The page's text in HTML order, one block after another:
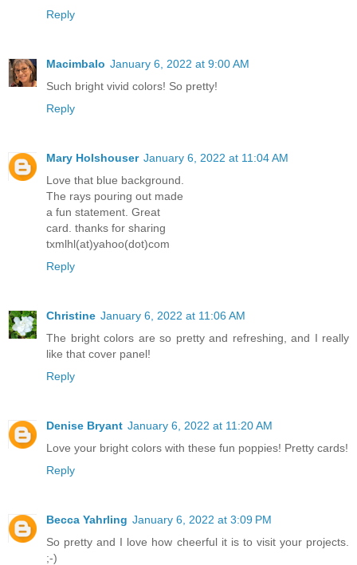
Reply
Macimbalo January 6, 2022 at 9:00 AM
Such bright vivid colors! So pretty!
Reply
Mary Holshouser January 6, 2022 at 11:04 AM
Love that blue background.
The rays pouring out made
a fun statement. Great
card. thanks for sharing
txmlhl(at)yahoo(dot)com
Reply
Christine January 6, 2022 at 11:06 AM
The bright colors are so pretty and refreshing, and I really
like that cover panel!
Reply
Denise Bryant January 6, 2022 at 11:20 AM
Love your bright colors with these fun poppies! Pretty cards!
Reply
Becca Yahrling January 6, 2022 at 3:09 PM
So pretty and I love how cheerful it is to visit your projects.
;-)